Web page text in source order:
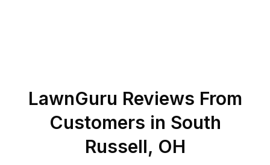
LawnGuru Reviews From
Customers in South
Russell, OH